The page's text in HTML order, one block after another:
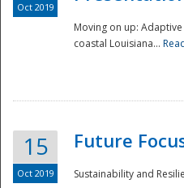
Oct 2019
Moving on up:
coastal Louisiana...
15
Oct 2019
Future
Sustainability and